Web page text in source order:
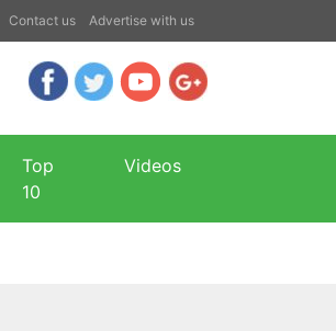
Contact us Advertise with us
Top
10
Videos